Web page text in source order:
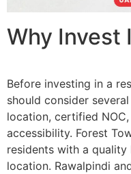
Why Invest
Before investing in a
should consider
location, certified
accessibility. Forest
residents with a
location. Rawalpindi